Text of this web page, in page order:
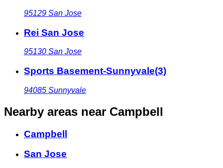
95129 San Jose
Rei San Jose
95130 San Jose
Sports Basement-Sunnyvale(3)
94085 Sunnyvale
Nearby areas near Campbell
Campbell
San Jose